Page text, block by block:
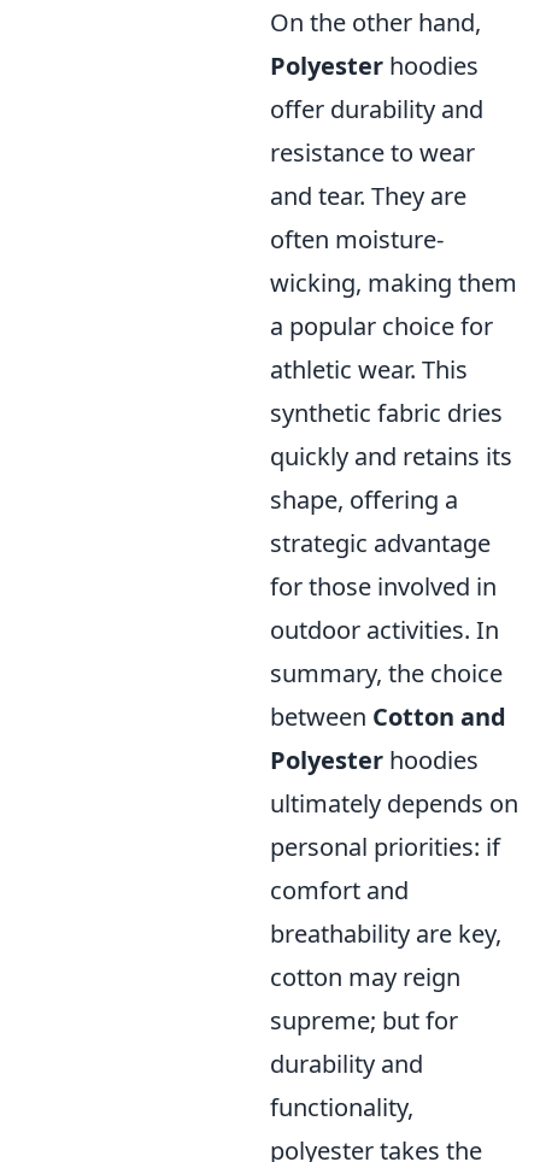
On the other hand,
Polyester hoodies
offer durability and
resistance to wear
and tear. They are
often moisture-
wicking, making them
a popular choice for
athletic wear. This
synthetic fabric dries
quickly and retains its
shape, offering a
strategic advantage
for those involved in
outdoor activities. In
summary, the choice
between Cotton and
Polyester hoodies
ultimately depends on
personal priorities: if
comfort and
breathability are key,
cotton may reign
supreme; but for
durability and
functionality,
polyester takes the